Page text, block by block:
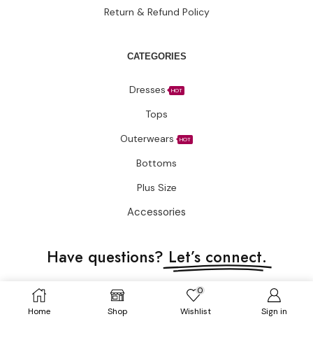
Home Shop
0
Wishlist Sign in
Return & Refund Policy
CATEGORIES
Dresses HOT
Tops
Outerwears
HOT
Bottoms
Plus Size
Accessories
Have questions? Let’s connect.
✉️ Support@fatimakazmii.com
📞 +1 (786) 435-8948